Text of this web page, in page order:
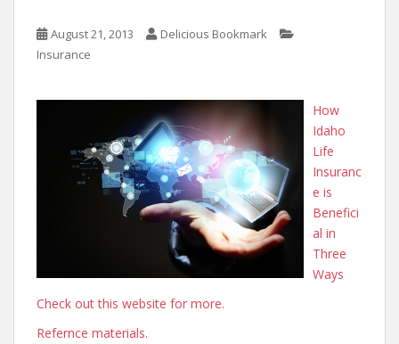
August 21, 2013
Delicious Bookmark
Insurance
How
Idaho
Life
Insuranc
e is
Benefici
al in
Three
Ways
Check out this website for more.
Refernce materials.